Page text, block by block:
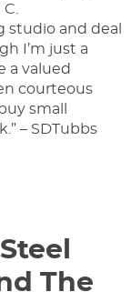
studio and deal
I’m just a
a valued
courteous
small
– SDTubbs
The